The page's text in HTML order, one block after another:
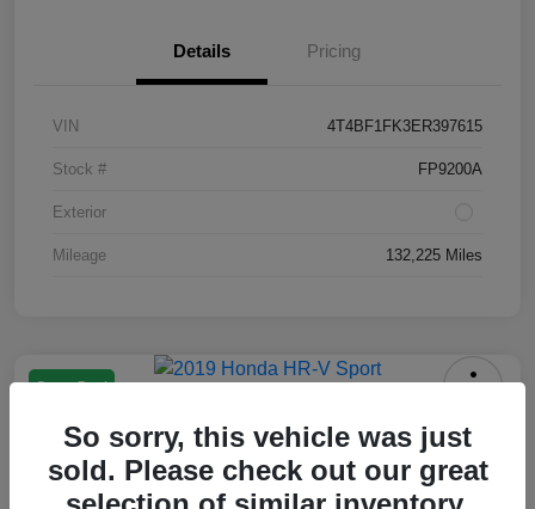
Details Pricing
VIN 4T4BF1FK3ER397615
Stock # FP9200A
Exterior
Mileage 132,225 Miles
Great Deal
Your Price
$13,550
So sorry, this vehicle was just
sold. Please check out our great